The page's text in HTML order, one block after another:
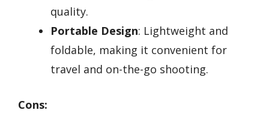
quality.
Portable Design: Lightweight and
foldable, making it convenient for
travel and on-the-go shooting.
Cons: